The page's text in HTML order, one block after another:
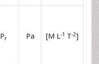
Pr Pa [M L-1 T-2]